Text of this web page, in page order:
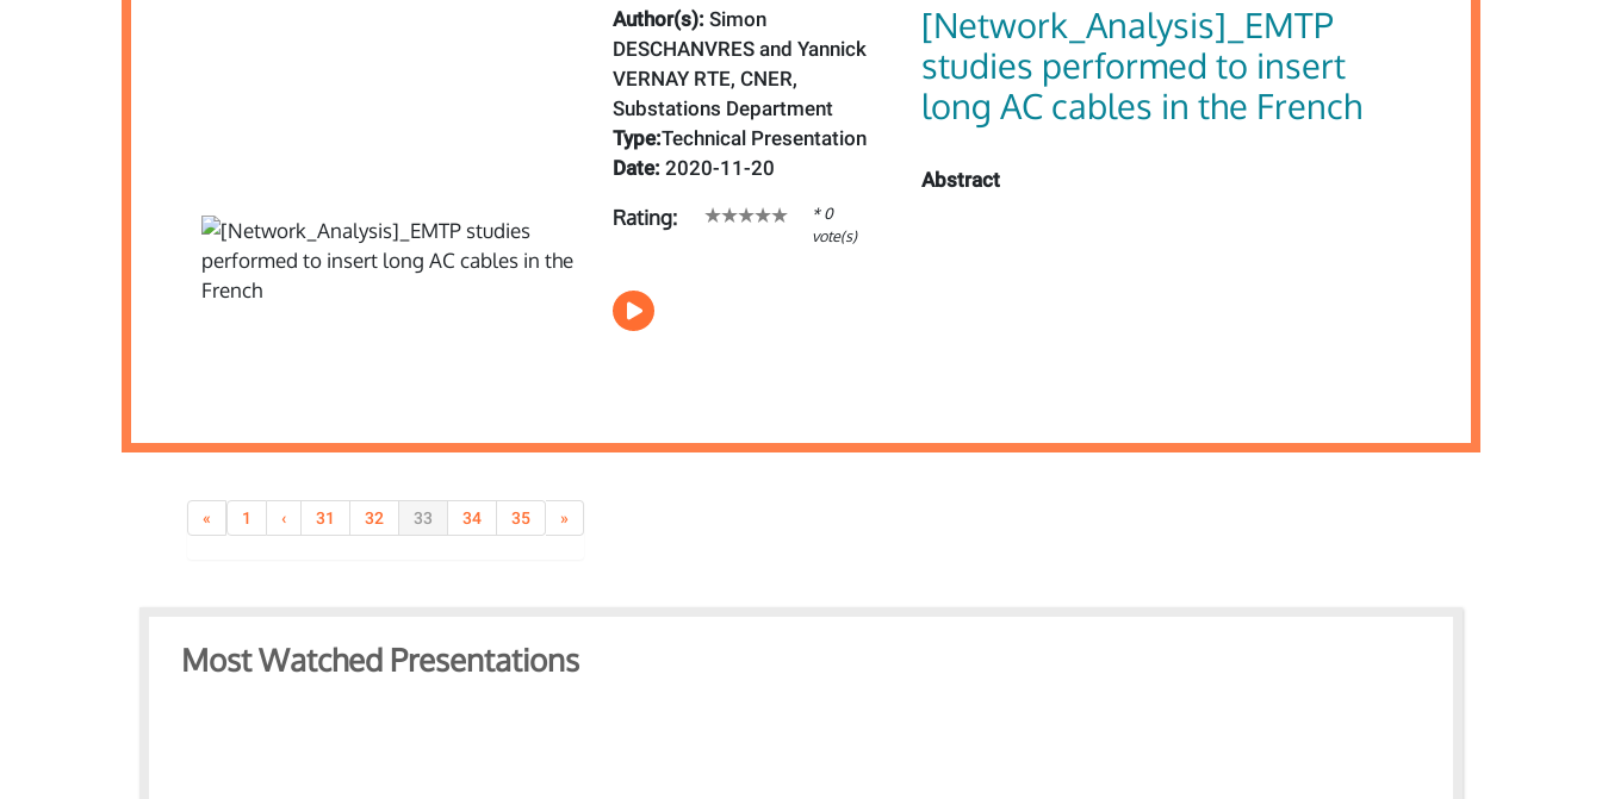
Author(s): Simon
DESCHANVRES and Yannick
VERNAY RTE, CNER,
Substations Department
Type:Technical Presentation
Date:2020-11-20
Rating:
* 0
vote(s)
[Network_Analysis]_EMTP
studies performed to insert
long AC cables in the French
Abstract
« 1 ‹ 31 32 33 34 35 »
Most Watched Presentations